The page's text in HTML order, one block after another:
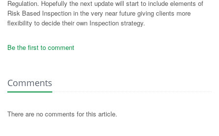
Regulation. Hopefully the next update will start to include elements of
Risk Based Inspection in the very near future giving clients more
flexibility to decide their own Inspection strategy.
Be the first to comment
Comments
There are no comments for this article.